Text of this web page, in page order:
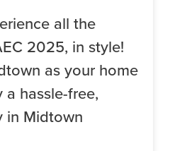
all the
2025, in style!
as your home
a hassle-free,
in Midtown